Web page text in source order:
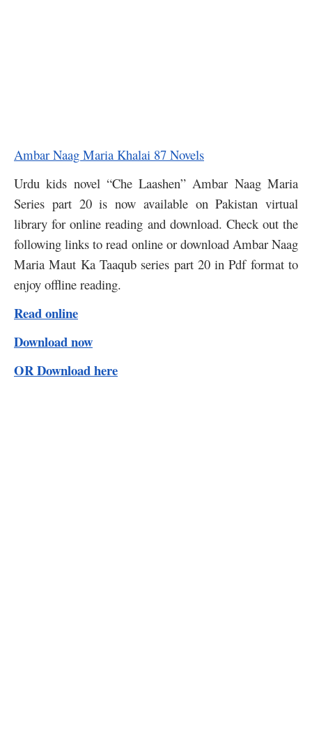
Ambar Naag Maria Khalai 87 Novels
Urdu kids novel “Che Laashen” Ambar Naag Maria
Series part 20 is now available on Pakistan virtual
library for online reading and download. Check out the
following links to read online or download Ambar Naag
Maria Maut Ka Taaqub series part 20 in Pdf format to
enjoy offline reading.
Read online
Download now
OR Download here